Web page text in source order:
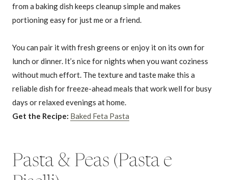
from a baking dish keeps cleanup simple and makes
portioning easy for just me or a friend.
You can pair it with fresh greens or enjoy it on its own for
lunch or dinner. It’s nice for nights when you want coziness
without much effort. The texture and taste make this a
reliable dish for freeze-ahead meals that work well for busy
days or relaxed evenings at home.
Get the Recipe: Baked Feta Pasta
Pasta & Peas (Pasta e